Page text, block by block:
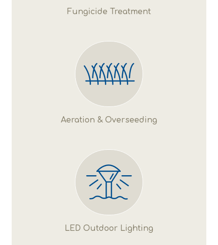
Fungicide Treatment
Aeration & Overseeding
LED Outdoor Lighting